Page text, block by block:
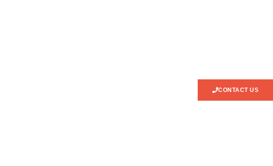
CONTACT US